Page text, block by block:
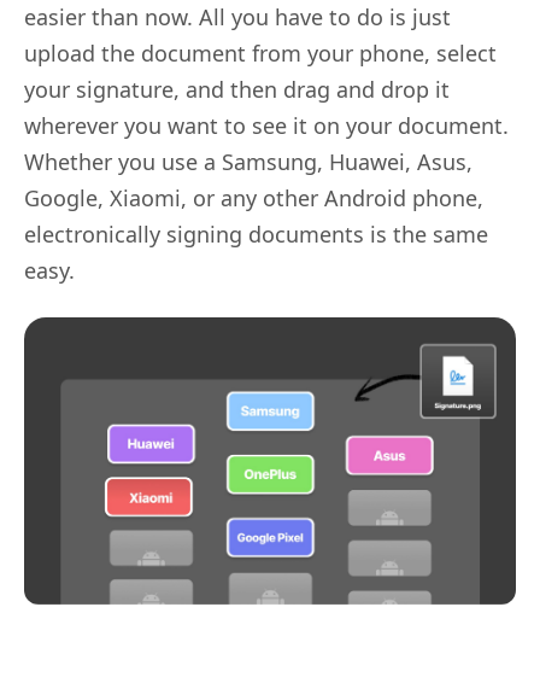
easier than now. All you have to do is just
upload the document from your phone, select
your signature, and then drag and drop it
wherever you want to see it on your document.
Whether you use a Samsung, Huawei, Asus,
Google, Xiaomi, or any other Android phone,
electronically signing documents is the same
easy.